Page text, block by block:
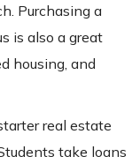
Purchasing a
is also a great
housing, and
real estate
take loans